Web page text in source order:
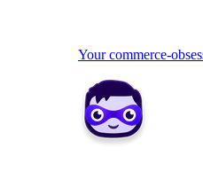
Your commerce-